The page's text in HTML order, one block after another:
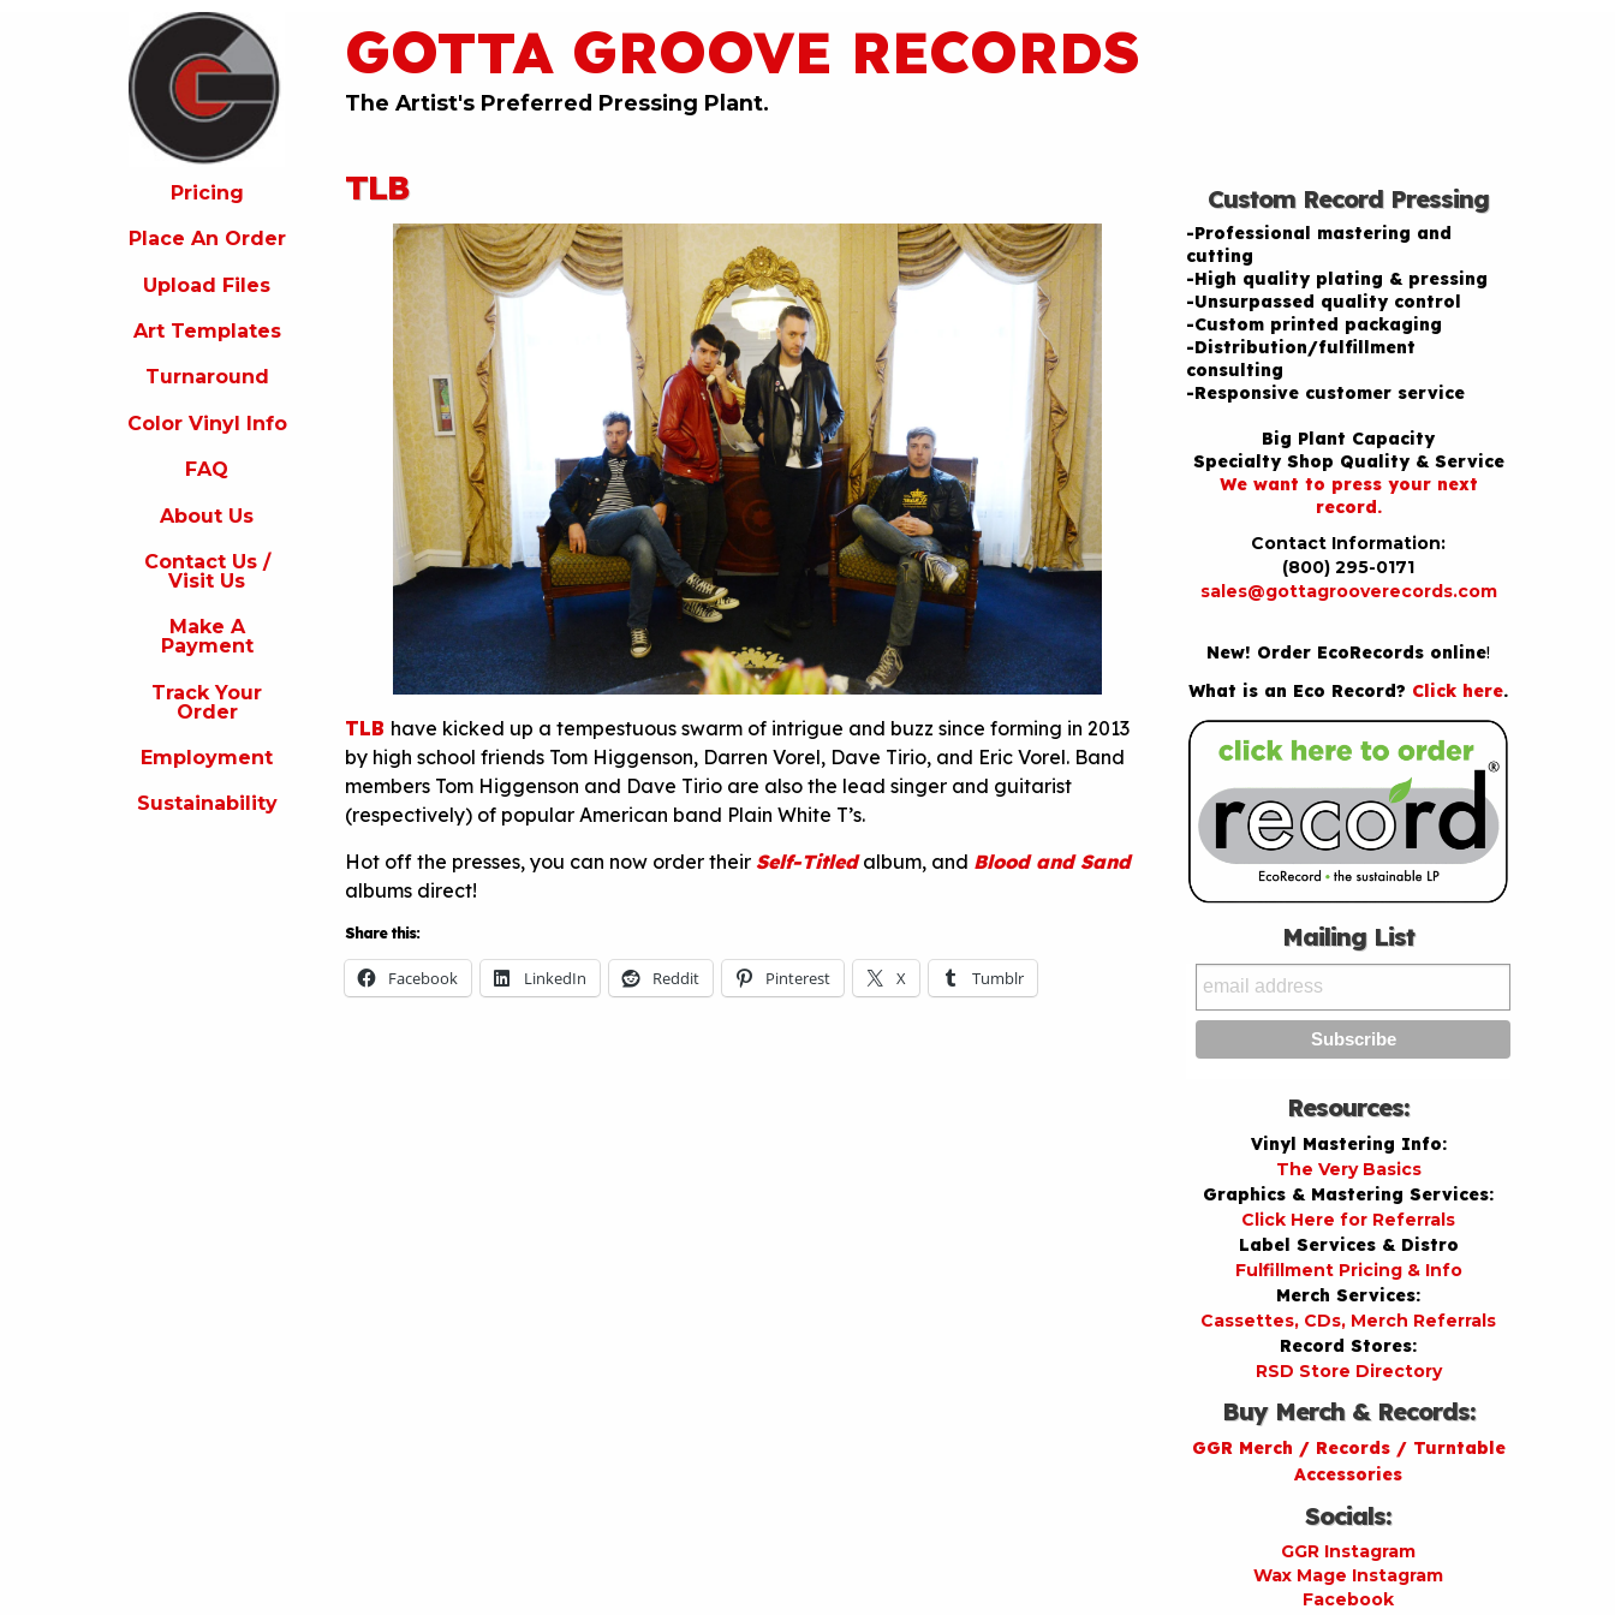
GOTTA GROOVE RECORDS
The Artist's Preferred Pressing Plant.
Pricing
Place An Order
Upload Files
Art Templates
Turnaround
Color Vinyl Info
FAQ
About Us
Contact Us /
Visit Us
Make A
Payment
Track Your
Order
Employment
Sustainability
TLB
TLB have kicked up a tempestuous swarm of intrigue and buzz since forming in 2013
by high school friends Tom Higgenson, Darren Vorel, Dave Tirio, and Eric Vorel. Band
members Tom Higgenson and Dave Tirio are also the lead singer and guitarist
(respectively) of popular American band Plain White T’s.
Hot off the presses, you can now order their Self-Titledalbum, and Blood and Sand
albums direct!
Share this:
Facebook LinkedIn Reddit Pinterest X Tumblr
Custom Record Pressing
-Professional mastering and
cutting
-High quality plating & pressing
-Unsurpassed quality control
-Custom printed packaging
-Distribution/fulfillment
consulting
-Responsive customer service
Big Plant Capacity
Specialty Shop Quality & Service
We want to press your next
record.
Contact Information:
(800) 295-0171
sales@gottagrooverecords.com
New! Order EcoRecords online!
What is an Eco Record? Click here.
Mailing List
Resources:
Vinyl Mastering Info:
The Very Basics
Graphics & Mastering Services:
Click Here for Referrals
Label Services & Distro
Fulfillment Pricing & Info
Merch Services:
Cassettes, CDs, Merch Referrals
Record Stores:
RSD Store Directory
Buy Merch & Records:
GGR Merch / Records / Turntable
Accessories
Socials:
GGR Instagram
Wax Mage Instagram
Facebook